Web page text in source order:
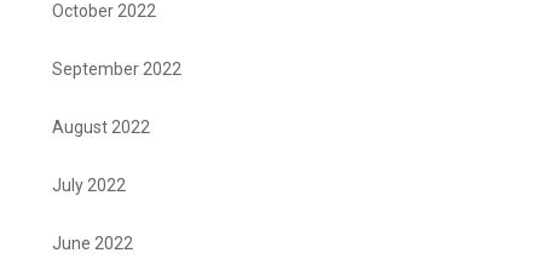
October 2022
September 2022
August 2022
July 2022
June 2022